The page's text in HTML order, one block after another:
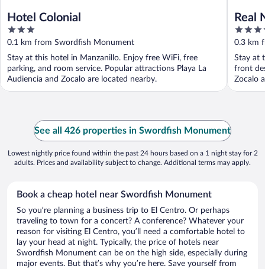
Hotel Colonial
3
out
of
5
0.1 km from Swordfish Monument
Stay at this hotel in Manzanillo. Enjoy free WiFi, free
parking, and room service. Popular attractions Playa La
Audiencia and Zocalo are located nearby.
Real
3.5
out
of
5
0.3 km
Stay at
front
Zocalo
See all 426 properties in Swordfish Monument
Lowest nightly price found within the past 24 hours based on a 1 night stay for 2
adults. Prices and availability subject to change. Additional terms may apply.
Book a cheap hotel near Swordfish Monument
So you’re planning a business trip to El Centro. Or perhaps
traveling to town for a concert? A conference? Whatever your
reason for visiting El Centro, you’ll need a comfortable hotel to
lay your head at night. Typically, the price of hotels near
Swordfish Monument can be on the high side, especially during
major events. But that’s why you’re here. Save yourself from